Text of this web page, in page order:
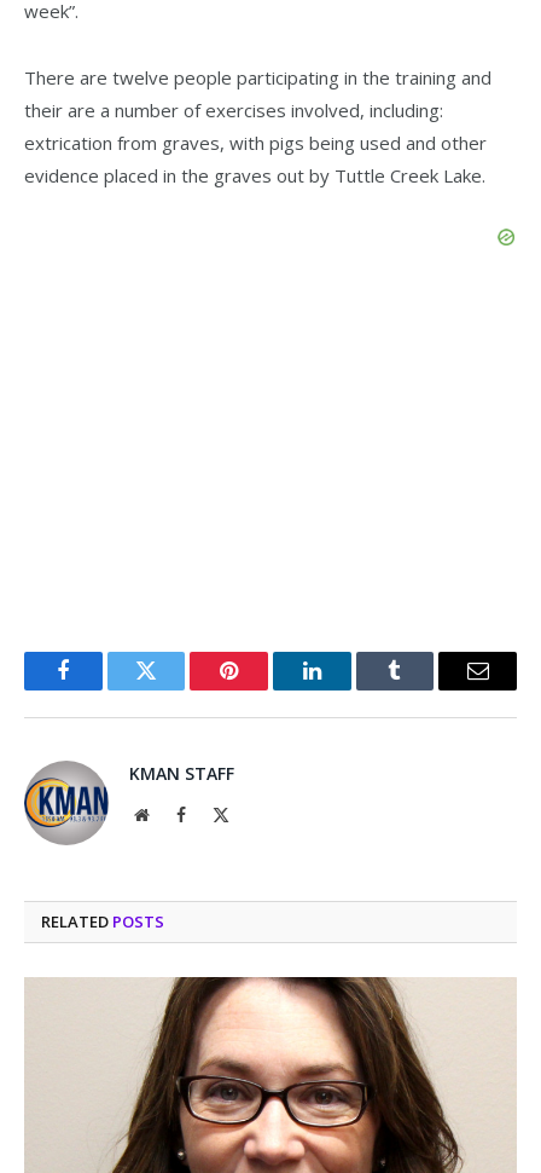
week”.
There are twelve people participating in the training and
their are a number of exercises involved, including:
extrication from graves, with pigs being used and other
evidence placed in the graves out by Tuttle Creek Lake.
FacebookTwitter Pinterest LinkedInTumblr Email
KMAN STAFF
WebsiteFacebook
RELATED POSTS